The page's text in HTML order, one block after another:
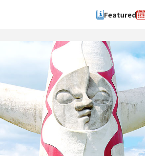
Featured
Search by type
Experience
Event
spot